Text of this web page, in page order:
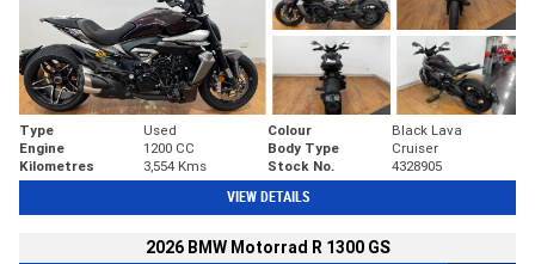
Type Used Colour
Black Lava
Engine
1200 CC Body Type
Cruiser
Kilometres
3,554 Kms Stock No. 4328905
VIEW DETAILS
2026 BMW Motorrad R 1300 GS